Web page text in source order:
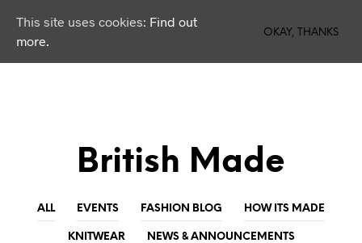
British Made
ALL EVENTS FASHION BLOG HOW ITS MADE
KNITWEAR NEWS & ANNOUNCEMENTS
This site uses cookies: Find out
more.
OKAY, THANKS